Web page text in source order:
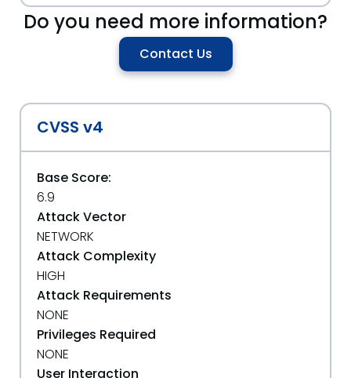
Do you need more information?
Contact Us
CVSS v4
Base Score:
6.9
Attack Vector
NETWORK
Attack Complexity
HIGH
Attack Requirements
NONE
Privileges Required
NONE
User Interaction